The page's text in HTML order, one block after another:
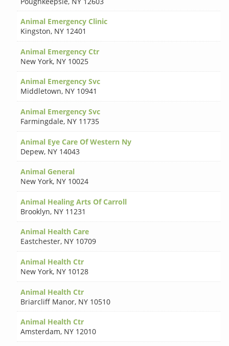
Animal Emergency Clinic
Kingston, NY 12401
Animal Emergency Ctr
New York, NY 10025
Animal Emergency Svc
Middletown, NY 10941
Animal Emergency Svc
Farmingdale, NY 11735
Animal Eye Care Of Western Ny
Depew, NY 14043
Animal General
New York, NY 10024
Animal Healing Arts Of Carroll
Brooklyn, NY 11231
Animal Health Care
Eastchester, NY 10709
Animal Health Ctr
New York, NY 10128
Animal Health Ctr
Briarcliff Manor, NY 10510
Animal Health Ctr
Amsterdam, NY 12010